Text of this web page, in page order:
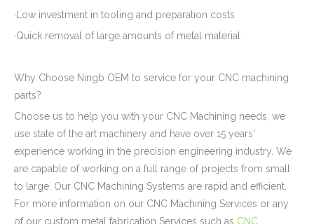
·Low investment in tooling and preparation costs
·Quick removal of large amounts of metal material
Why Choose Ningb OEM to service for your CNC machining
parts?
Choose us to help you with your CNC Machining needs, we
use state of the art machinery and have over 15 years'
experience working in the precision engineering industry. We
are capable of working on a full range of projects from small
to large. Our CNC Machining Systems are rapid and efficient.
For more information on our CNC Machining Services or any
of our custom metal fabrication Services such as CNC